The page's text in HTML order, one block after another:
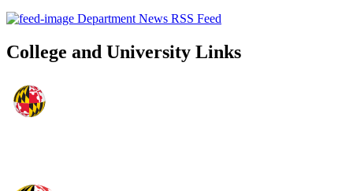
Department News RSS Feed
College and University Links